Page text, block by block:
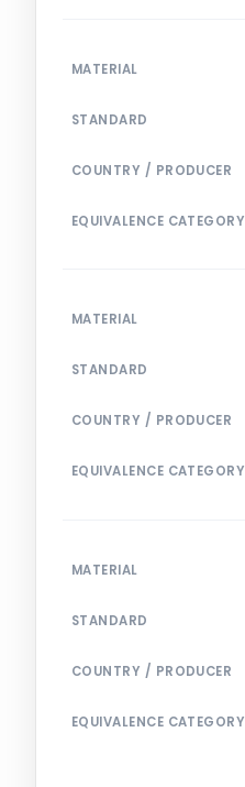
MATERIAL
STANDARD
COUNTRY / PRODUCER
EQUIVALENCE CATEGORY
MATERIAL
STANDARD
COUNTRY / PRODUCER
EQUIVALENCE CATEGORY
MATERIAL
STANDARD
COUNTRY / PRODUCER
EQUIVALENCE CATEGORY